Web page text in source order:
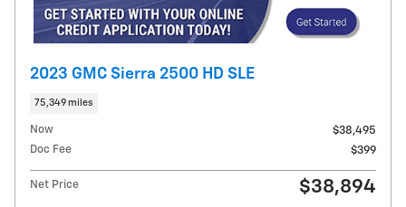
2023 GMC Sierra 2500 HD SLE
75,349 miles
Now
$38,495
Doc Fee
$399
Net Price $38,894